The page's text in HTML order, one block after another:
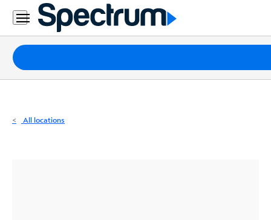
Residential
Business
Packages
Internet
All locations